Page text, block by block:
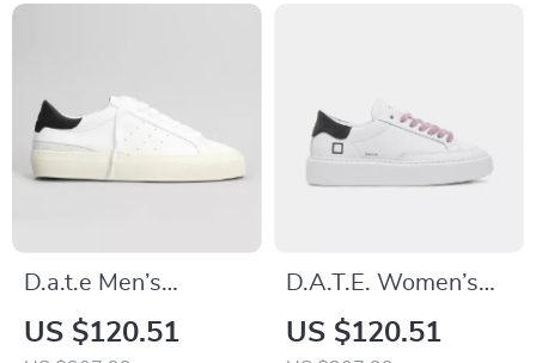
D.a.t.e Men’s
Premium White
Leather Fall/Winter
US $120.51
D.A.T.E. Women’s
Grey Leather Shoes
US $120.51